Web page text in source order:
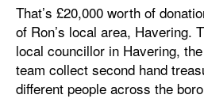
That’s £20,000 worth of
of Ron’s local area, Havering.
local councillor in Havering,
team collect second hand
different people across the